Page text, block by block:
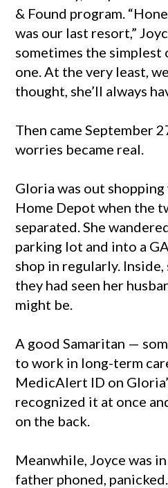
& Found program.
was our last resort,”
sometimes the simplest
one. At the very least, we
thought, she’ll always
Then came September
worries became real.
Gloria was out
Home Depot when the
separated. She
parking lot and into a
shop in regularly.
they had seen her
might be.
A good Samaritan —
to work in long-term
MedicAlert ID on
recognized it at once
on the back.
Meanwhile, Joyce was
father phoned,